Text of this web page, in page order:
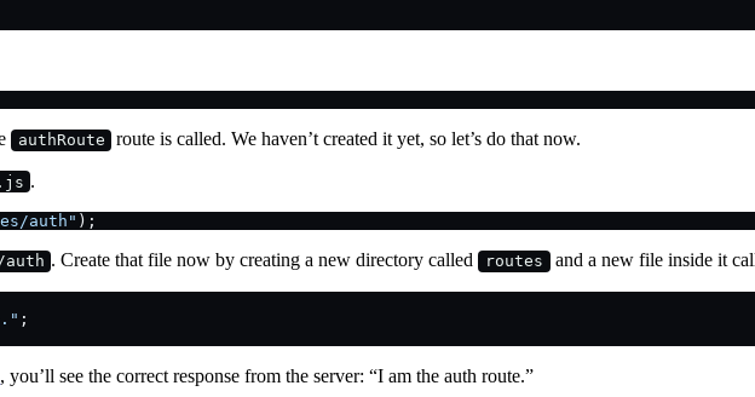
authRoute route is called. We haven’t created it yet, so let’s do that now.
.
auth" );
. Create that file now by creating a new directory called routes and a new file inside it
;
, you’ll see the correct response from the server: “I am the auth route.”